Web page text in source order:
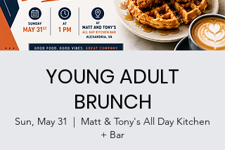
YOUNG ADULT
BRUNCH
Sun, May 31
  |
Matt & Tony's All Day Kitchen
+ Bar